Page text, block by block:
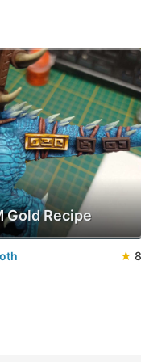
Gold Recipe
★ 8